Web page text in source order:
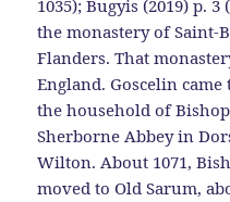
1035); Bugyis (2019) p.
the monastery of Saint-
Flanders. That
England. Goscelin
the household of
Sherborne Abbey in
Wilton. About 1071,
moved to Old Sarum,